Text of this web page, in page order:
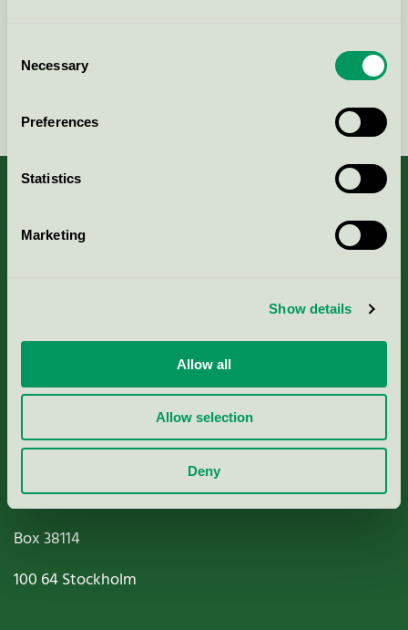
Selection
Necessary
Preferences
Statistics
Marketing
Show details
Allow all
Allow selection
Deny
About us
Nordic Ecolabelling Portal
Paper, Pulp & Printing
Miljömärkning Sverige AB
Box38114
100 64Stockholm